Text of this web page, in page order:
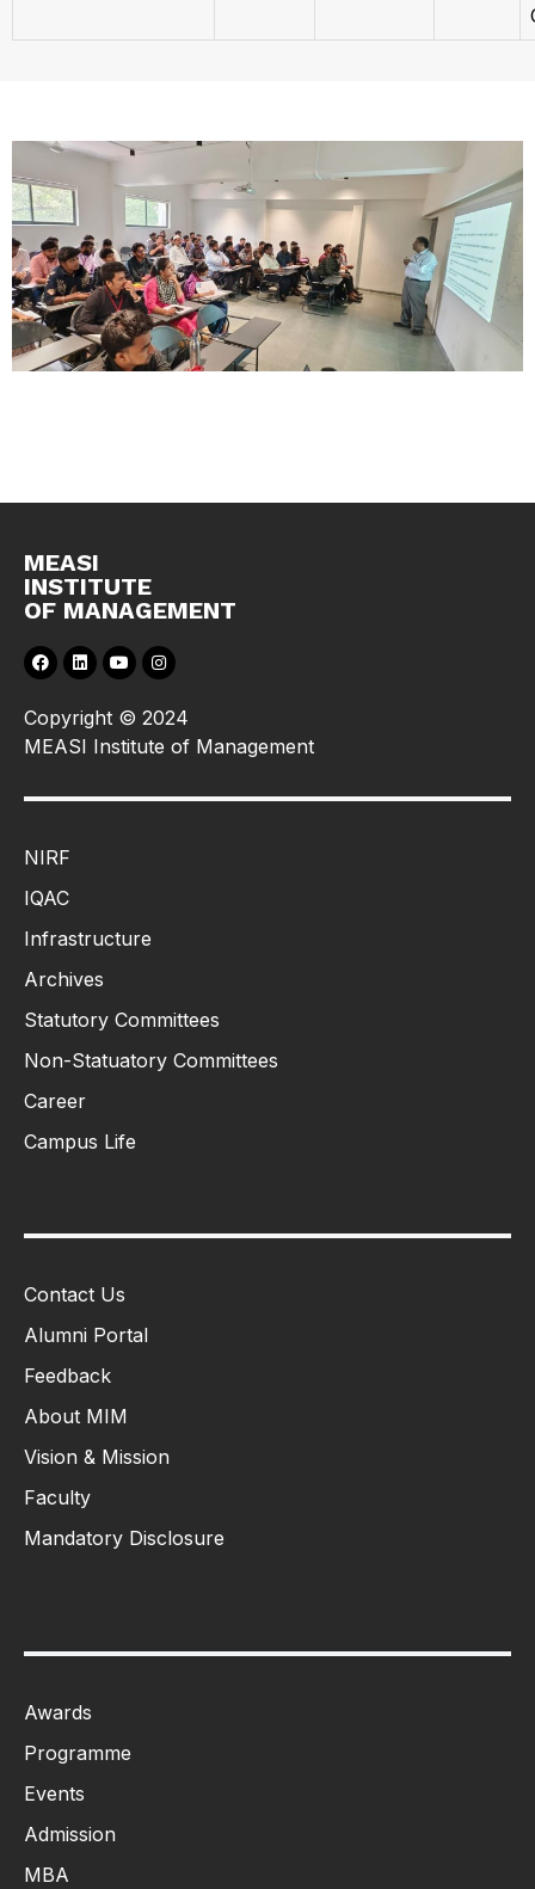
MEASI
INSTITUTE
OF MANAGEMENT
Copyright © 2024
MEASI Institute of Management
NIRF
IQAC
Infrastructure
Archives
Statutory Committees
Non-Statuatory Committees
Career
Campus Life
Contact Us
Alumni Portal
Feedback
About MIM
Vision & Mission
Faculty
Mandatory Disclosure
Awards
Programme
Events
Admission
MBA